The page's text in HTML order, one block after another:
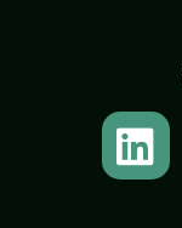
L
i